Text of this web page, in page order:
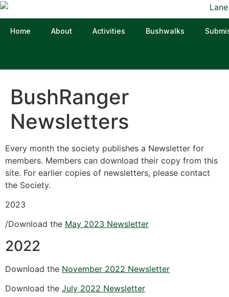
Home About Activities Bushwalks
BushRanger
Newsletters
Every month the society publishes a Newsletter for
members. Members can download their copy from this
site. For earlier copies of newsletters, please contact
the Society.
2023
/Download the May 2023 Newsletter
2022
Download the November 2022 Newsletter
Download the July 2022 Newsletter